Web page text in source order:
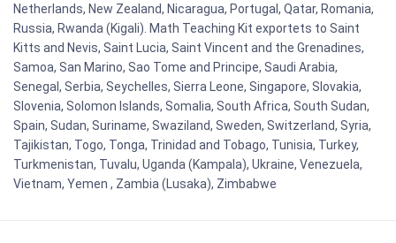
Netherlands, New Zealand, Nicaragua, Portugal, Qatar, Romania,
Russia, Rwanda (Kigali). Math Teaching Kit exportets to Saint
Kitts and Nevis, Saint Lucia, Saint Vincent and the Grenadines,
Samoa, San Marino, Sao Tome and Principe, Saudi Arabia,
Senegal, Serbia, Seychelles, Sierra Leone, Singapore, Slovakia,
Slovenia, Solomon Islands, Somalia, South Africa, South Sudan,
Spain, Sudan, Suriname, Swaziland, Sweden, Switzerland, Syria,
Tajikistan, Togo, Tonga, Trinidad and Tobago, Tunisia, Turkey,
Turkmenistan, Tuvalu, Uganda (Kampala), Ukraine, Venezuela,
Vietnam, Yemen , Zambia (Lusaka), Zimbabwe